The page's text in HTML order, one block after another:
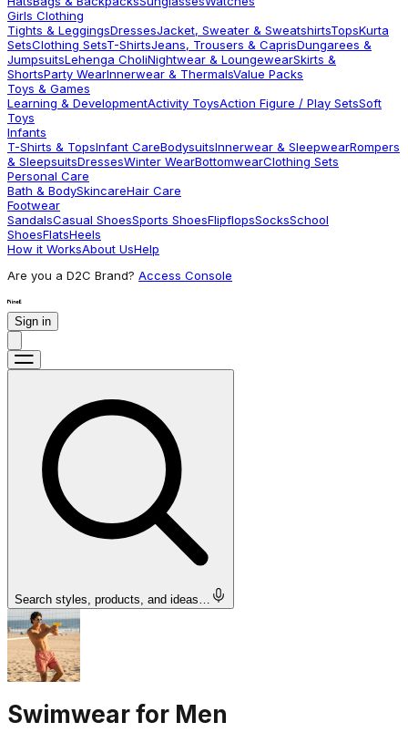
Girls Clothing
Tights & LeggingsDressesJacket, Sweater & SweatshirtsTopsKurta
SetsClothing SetsT-ShirtsJeans, Trousers & CaprisDungarees &
JumpsuitsLehenga CholiNightwear & LoungewearSkirts &
ShortsParty WearInnerwear & ThermalsValue Packs
Toys & Games
Learning & DevelopmentActivity ToysAction Figure / Play SetsSoft
Toys
Infants
T-Shirts & TopsInfant CareBodysuitsInnerwear & SleepwearRompers
& SleepsuitsDressesWinter WearBottomwearClothing Sets
Personal Care
Bath & BodySkincareHair Care
Footwear
SandalsCasual ShoesSports ShoesFlipflopsSocksSchool
ShoesFlatsHeels
How it WorksAbout UsHelp
Are you a D2C Brand? Access Console
Sign in
Search styles, products, and ideas…
Swimwear for Men